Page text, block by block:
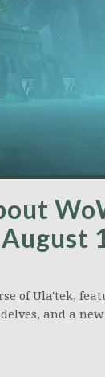
of Ula'tek,
and a